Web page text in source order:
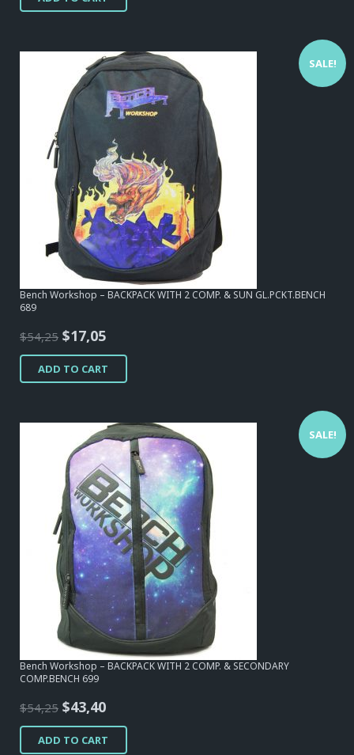
SALE!
Bench Workshop – BACKPACK WITH 2 COMP. & SUN GL.PCKT.BENCH
689
$54,25 Original
price
was:
$17,05Current
price
is:
ADD TO CART
SALE!
Bench Workshop – BACKPACK WITH 2 COMP. & SECONDARY
COMP.BENCH 699
$54,25 Original
price
was:
$43,40Current
price
is:
ADD TO CART